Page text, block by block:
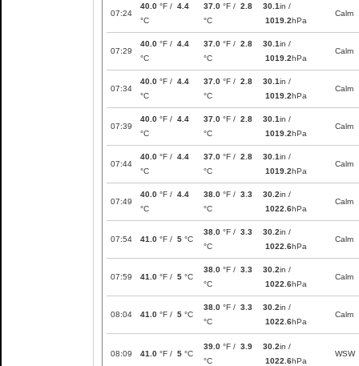
07:24
40.0 °F / 4.4
°C
37.0 °F / 2.8
°C
30.1in /
1019.2hPa
Calm
07:29
40.0 °F / 4.4
°C
37.0 °F / 2.8
°C
30.1in /
1019.2hPa
Calm
07:34
40.0 °F / 4.4
°C
37.0 °F / 2.8
°C
30.1in /
1019.2hPa
Calm
07:39
40.0 °F / 4.4
°C
37.0 °F / 2.8
°C
30.1in /
1019.2hPa
Calm
07:44
40.0 °F / 4.4
°C
37.0 °F / 2.8
°C
30.1in /
1019.2hPa
Calm
07:49
40.0 °F / 4.4
°C
38.0 °F / 3.3
°C
30.2in /
1022.6hPa
Calm
07:54 41.0 °F / 5 °C
38.0 °F / 3.3
°C
30.2in /
1022.6hPa
Calm
07:59 41.0 °F / 5 °C
38.0 °F / 3.3
°C
30.2in /
1022.6hPa
Calm
08:04 41.0 °F / 5 °C
38.0 °F / 3.3
°C
30.2in /
1022.6hPa
Calm
08:09 41.0 °F / 5 °C
39.0 °F / 3.9
°C
30.2in /
1022.6hPa
WSW